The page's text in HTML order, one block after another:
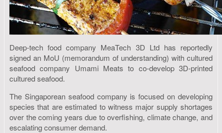
Deep-tech food company MeaTech 3D Ltd has reportedly
signed an MoU (memorandum of understanding) with cultured
seafood company Umami Meats to co-develop 3D-printed
cultured seafood.
The Singaporean seafood company is focused on developing
species that are estimated to witness major supply shortages
over the coming years due to overfishing, climate change, and
escalating consumer demand.